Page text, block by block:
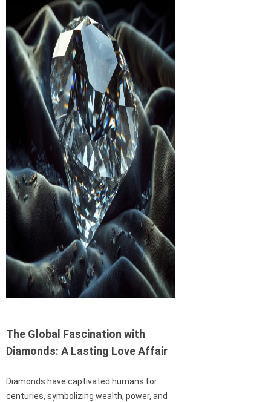
The Global Fascination with
Diamonds: A Lasting Love Affair
Diamonds have captivated humans for
centuries, symbolizing wealth, power, and